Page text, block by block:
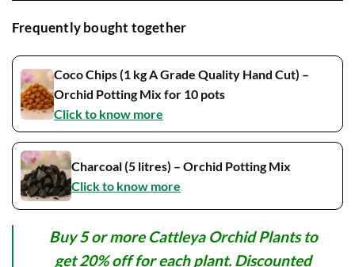
Frequently bought together
Coco Chips (1 kg A Grade Quality Hand Cut) –
Orchid Potting Mix for 10 pots
Click to know more
Charcoal (5 litres) – Orchid Potting Mix
Click to know more
Buy 5 or more Cattleya Orchid Plants to
get 20% off for each plant. Discounted